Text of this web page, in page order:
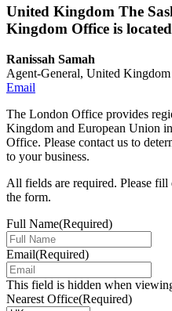
United Kingdom The
Kingdom Office is
Ranissah Samah
Agent-General, United
Email
The London Office provides
Kingdom and European Union
Office. Please contact us to
to your business.
All fields are required. Please
the form.
Full Name(Required)
Email(Required)
This field is hidden when
Nearest Office(Required)